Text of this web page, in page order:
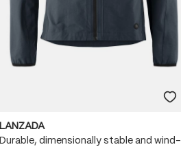
LANZADA
Durable, dimensionally stable and wind-